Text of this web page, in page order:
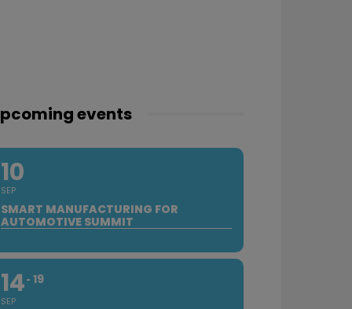
events
10
SEP
SMART MANUFACTURING FOR
AUTOMOTIVE SUMMIT
14
SEP
19